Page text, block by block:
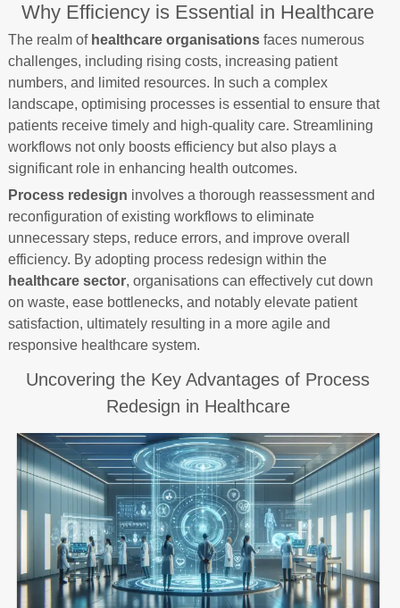
Why Efficiency is Essential in Healthcare
The realm of healthcare organisationsfaces numerous
challenges, including rising costs, increasing patient
numbers, and limited resources. In such a complex
landscape, optimising processes is essential to ensure that
patients receive timely and high-quality care. Streamlining
workflows not only boosts efficiency but also plays a
significant role in enhancing health outcomes.
Process redesign involves a thorough reassessment and
reconfiguration of existing workflows to eliminate
unnecessary steps, reduce errors, and improve overall
efficiency. By adopting process redesign within the
healthcare sector, organisations can effectively cut down
on waste, ease bottlenecks, and notably elevate patient
satisfaction, ultimately resulting in a more agile and
responsive healthcare system.
Uncovering the Key Advantages of Process
Redesign in Healthcare